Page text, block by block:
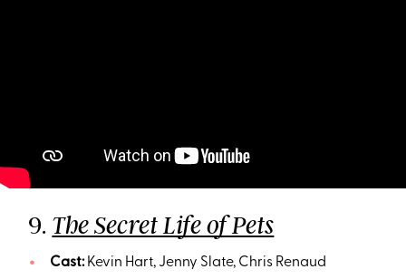
9. The Secret Life of Pets
Cast:Kevin Hart, Jenny Slate, Chris Renaud